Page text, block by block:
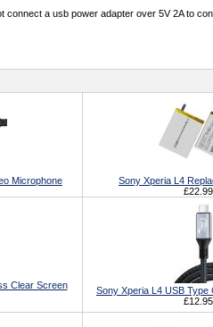
connect a usb power adapter over 5V 2A to
Microphone
Sony Xperia L4
£22.99
Clear Screen
Sony Xperia L4 USB Type
£12.95